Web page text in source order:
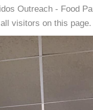
Outreach - Food
visitors on this page.